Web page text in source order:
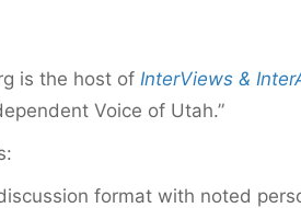
is the host of InterViews &
Voice of Utah.”
format with noted